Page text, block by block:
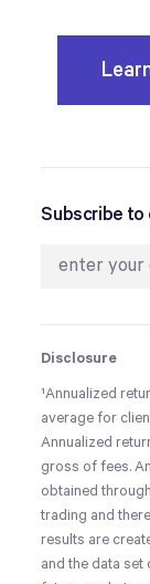
Subscribe to
Disclosure
¹Annualized
average for
Annualized
gross of fees.
obtained
trading and
results are
and the data